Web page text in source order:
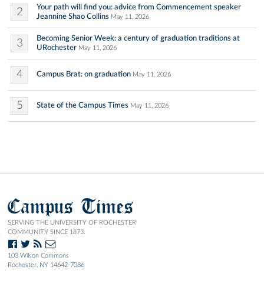
2
Your path will find you: advice from Commencement speaker
Jeannine Shao Collins May 11, 2026
3
Becoming Senior Week: a century of graduation traditions at
URochester May 11, 2026
4 Campus Brat: on graduation May 11, 2026
5 State of the Campus Times May 11, 2026
Campus Times
SERVING THE UNIVERSITY OF ROCHESTER
COMMUNITY SINCE 1873.
103 Wilson Commons
Rochester, NY 14642-7086